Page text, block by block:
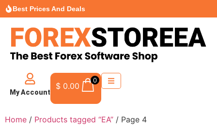
Best Prices And Deals
My Account
$ 0.00
0
Home / Products tagged “EA” / Page 4